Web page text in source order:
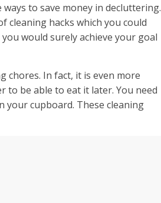
to save money in decluttering.
cleaning hacks which you could
would surely achieve your goal
chores. In fact, it is even more
to be able to eat it later. You need
your cupboard. These cleaning